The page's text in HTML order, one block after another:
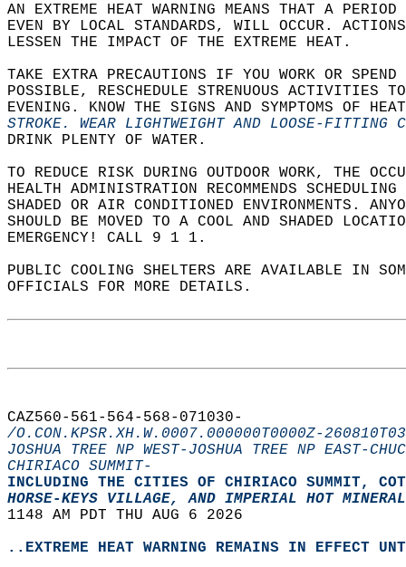
AN EXTREME HEAT WARNING MEANS THAT A
EVEN BY LOCAL STANDARDS, WILL OCCUR.
LESSEN THE IMPACT OF THE EXTREME HEAT.
TAKE EXTRA PRECAUTIONS IF YOU WORK OR
POSSIBLE, RESCHEDULE STRENUOUS ACTIVITIES
EVENING. KNOW THE SIGNS AND SYMPTOMS OF
STROKE. WEAR LIGHTWEIGHT AND LOOSE-FITTING
DRINK PLENTY OF WATER.
TO REDUCE RISK DURING OUTDOOR WORK, THE
HEALTH ADMINISTRATION RECOMMENDS
SHADED OR AIR CONDITIONED ENVIRONMENTS.
SHOULD BE MOVED TO A COOL AND SHADED
EMERGENCY! CALL 9 1 1.
PUBLIC COOLING SHELTERS ARE AVAILABLE IN
OFFICIALS FOR MORE DETAILS.
CAZ560-561-564-568-071030-
/O.CON.KPSR.XH.W.0007.000000T0000Z-
JOSHUA TREE NP WEST-JOSHUA TREE NP EAST-
CHIRIACO SUMMIT-
INCLUDING THE CITIES OF CHIRIACO SUMMIT,
HORSE-KEYS VILLAGE, AND IMPERIAL HOT
1148 AM PDT THU AUG 6 2026
..EXTREME HEAT WARNING REMAINS IN EFFECT